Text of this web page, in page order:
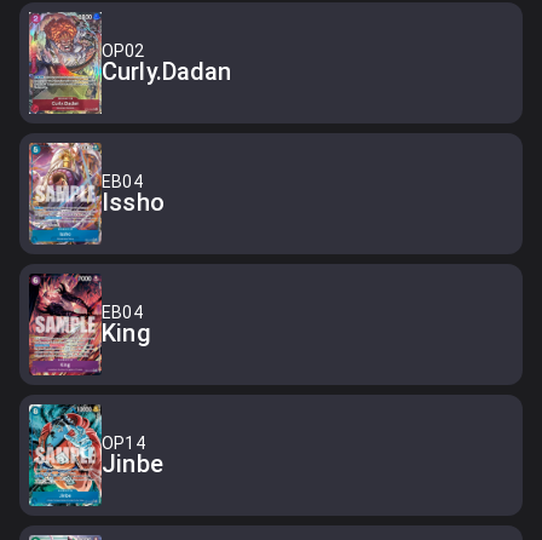
OP02
Curly.Dadan
EB04
Issho
EB04
King
OP14
Jinbe